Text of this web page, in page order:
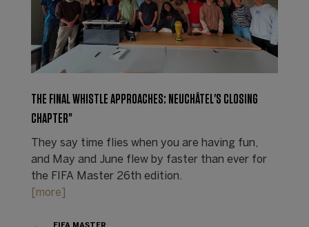
THE FINAL WHISTLE APPROACHES: NEUCHÂTEL'S CLOSING
CHAPTER"
They say time flies when you are having fun,
and May and June flew by faster than ever for
the FIFA Master 26th edition.
[more]
FIFA MASTER